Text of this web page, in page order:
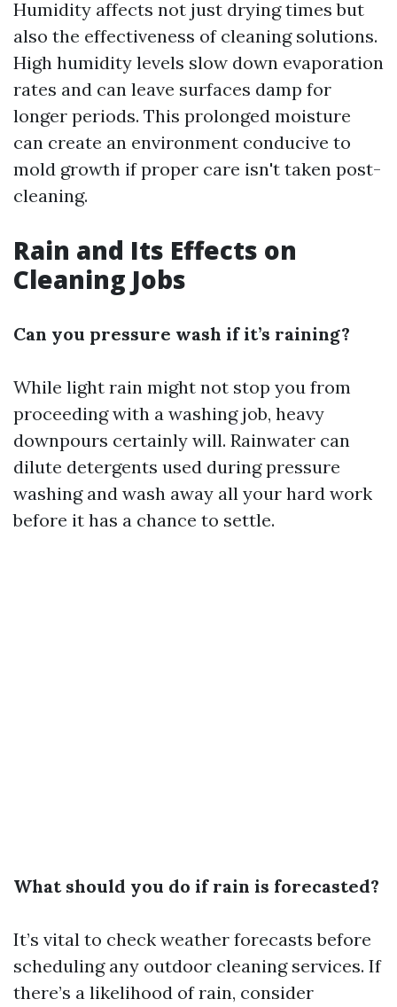
Humidity affects not just drying times but
also the effectiveness of cleaning solutions.
High humidity levels slow down evaporation
rates and can leave surfaces damp for
longer periods. This prolonged moisture
can create an environment conducive to
mold growth if proper care isn't taken post-
cleaning.
Rain and Its Effects on
Cleaning Jobs
Can you pressure wash if it’s raining?
While light rain might not stop you from
proceeding with a washing job, heavy
downpours certainly will. Rainwater can
dilute detergents used during pressure
washing and wash away all your hard work
before it has a chance to settle.
What should you do if rain is forecasted?
It’s vital to check weather forecasts before
scheduling any outdoor cleaning services. If
there’s a likelihood of rain, consider